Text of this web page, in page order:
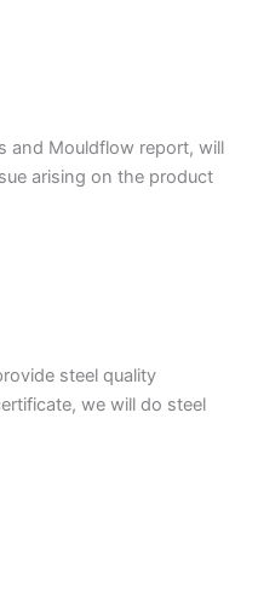
and Mouldflow report, will
arising on the product
steel quality
we will do steel